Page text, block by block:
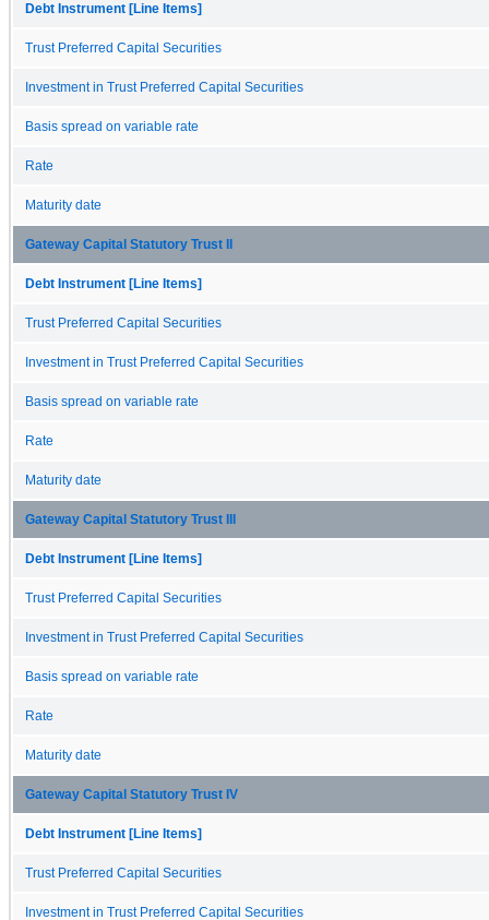
Debt Instrument [Line Items]
Trust Preferred Capital Securities
Investment in Trust Preferred Capital Securities
Basis spread on variable rate
Rate
Maturity date
Gateway Capital Statutory Trust II
Debt Instrument [Line Items]
Trust Preferred Capital Securities
Investment in Trust Preferred Capital Securities
Basis spread on variable rate
Rate
Maturity date
Gateway Capital Statutory Trust III
Debt Instrument [Line Items]
Trust Preferred Capital Securities
Investment in Trust Preferred Capital Securities
Basis spread on variable rate
Rate
Maturity date
Gateway Capital Statutory Trust IV
Debt Instrument [Line Items]
Trust Preferred Capital Securities
Investment in Trust Preferred Capital Securities